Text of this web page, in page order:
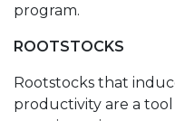
program.
ROOTSTOCKS
Rootstocks that
productivity are a